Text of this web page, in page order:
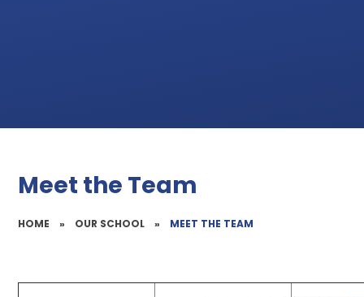
Meet the Team
HOME » OUR SCHOOL » MEET THE TEAM